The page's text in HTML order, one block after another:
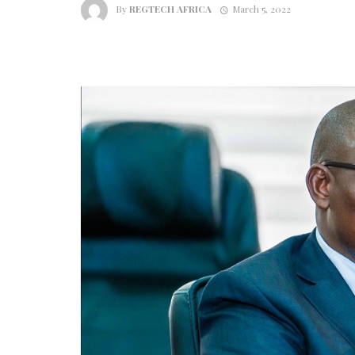
ByREGTECH AFRICA March 5, 2022